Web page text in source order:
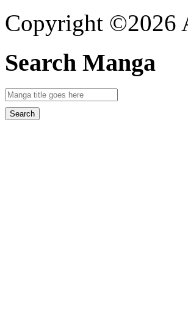
Copyright ©2026
Search Manga
Search